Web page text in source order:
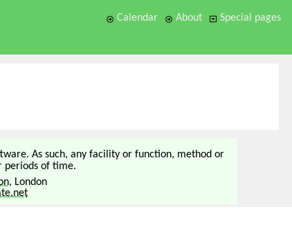
Calendar About Special pages
As such, any facility or function, method or
periods of time.
, London